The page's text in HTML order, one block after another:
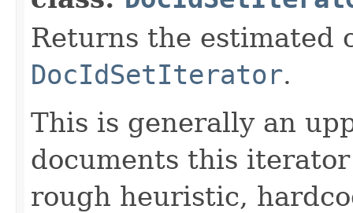
Returns the estimated
DocIdSetIterator.
This is generally an
documents this
rough heuristic,